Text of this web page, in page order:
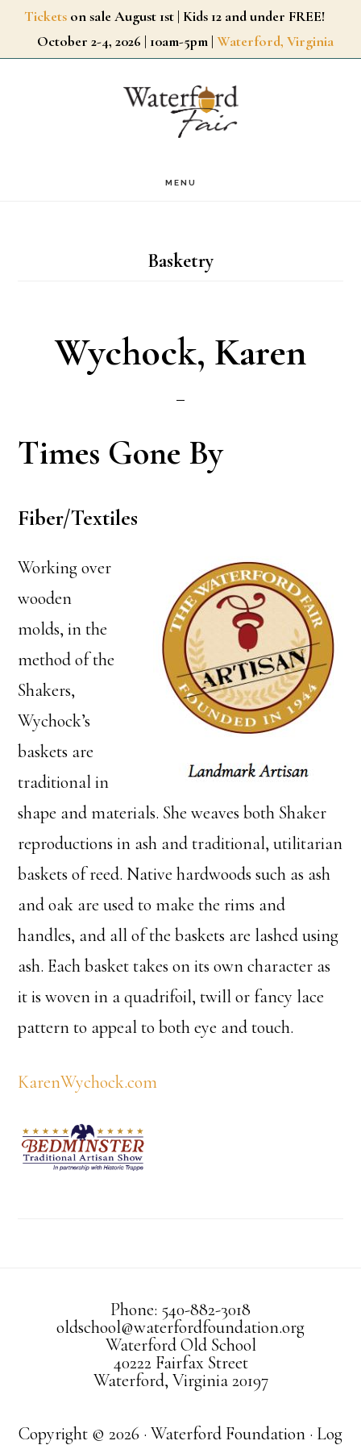
SkipTickets on sale August 1st | Kids 12 and under FREE!
October 2-4, 2026 | 10am-5pm | Waterford, Virginia
MENU
Basketry
Wychock, Karen
Times Gone By
Fiber/Textiles
Working over
wooden
molds, in the
method of the
Shakers,
Wychock’s
baskets are
traditional in
shape and materials. She weaves both Shaker
reproductions in ash and traditional, utilitarian
baskets of reed. Native hardwoods such as ash
and oak are used to make the rims and
handles, and all of the baskets are lashed using
ash. Each basket takes on its own character as
it is woven in a quadrifoil, twill or fancy lace
pattern to appeal to both eye and touch.
KarenWychock.com
Phone: 540-882-3018
oldschool@waterfordfoundation.org
Waterford Old School
40222 Fairfax Street
Waterford, Virginia 20197
Copyright © 2026 · Waterford Foundation · Log